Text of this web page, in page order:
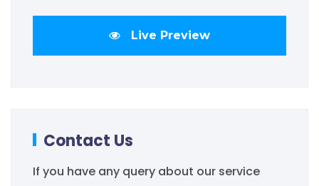
Live Preview
Contact Us
If you have any query about our service